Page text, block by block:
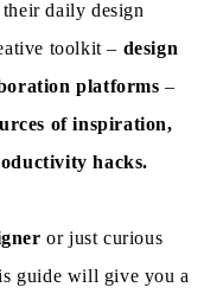
daily design
toolkit – design
platforms –
of inspiration,
hacks.
or just curious
guide will give you a